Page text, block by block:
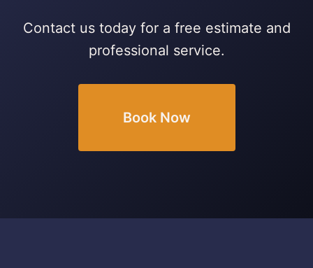
Contact us today for a free estimate and
professional service.
Book Now